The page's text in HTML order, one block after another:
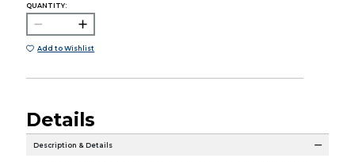
QUANTITY:
Add to Wishlist
Details
Description & Details